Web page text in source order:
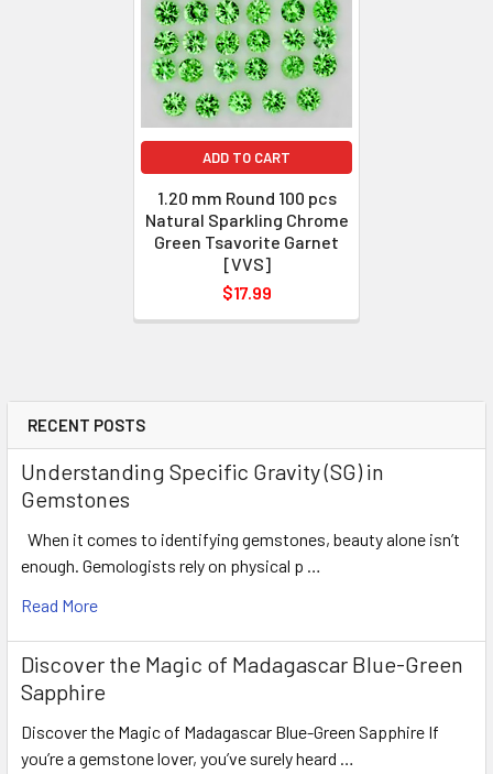
RECENT POSTS
Understanding Specific Gravity (SG) in
Gemstones
When it comes to identifying gemstones, beauty alone isn’t
enough. Gemologists rely on physical p …
Read More
Discover the Magic of Madagascar Blue-Green
Sapphire
Discover the Magic of Madagascar Blue-Green Sapphire If
you’re a gemstone lover, you’ve surely heard …
: 7
: 100% Natural Unheated
ADD TO CART
1.20 mm Round 100 pcs
Natural Sparkling Chrome
Green Tsavorite Garnet
[VVS]
$17.99